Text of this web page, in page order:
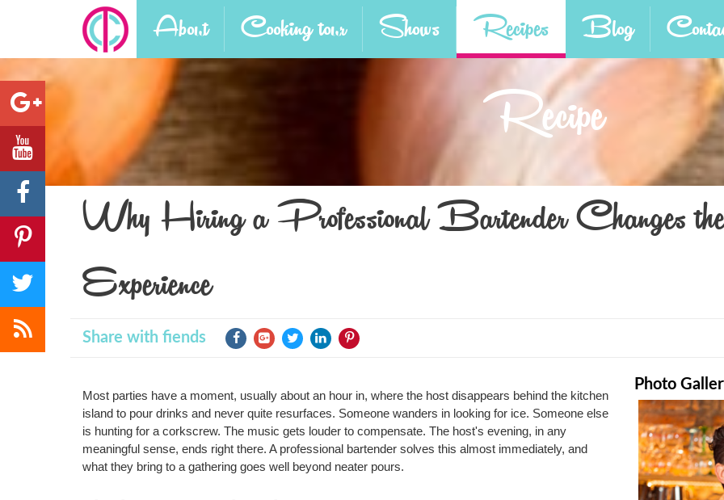
About Cooking tour Shows Recipes Blog
Recipe
Why Hiring a Professional Bartender Changes
Experience
Share with fiends
Most parties have a moment, usually about an hour in, where the host disappears behind the kitchen
island to pour drinks and never quite resurfaces. Someone wanders in looking for ice. Someone else
is hunting for a corkscrew. The music gets louder to compensate. The host's evening, in any
meaningful sense, ends right there. A professional bartender solves this almost immediately, and
what they bring to a gathering goes well beyond neater pours.
Photo